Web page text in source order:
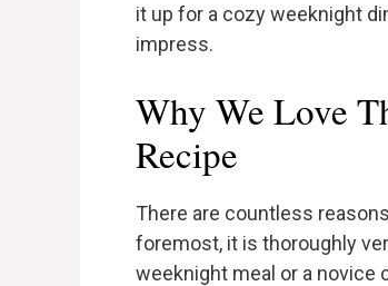
it up for a cozy weeknight
impress.
Why We Love
Recipe
There are countless
foremost, it is thoroughly
weeknight meal or a novice